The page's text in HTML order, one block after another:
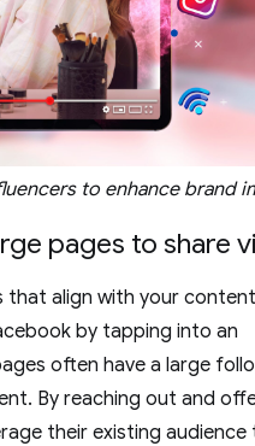
to enhance brand
pages to share
align with your
by tapping into an
often have a large
By reaching out and
their existing audience